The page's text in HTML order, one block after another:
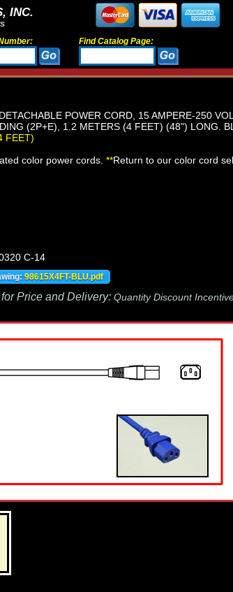
INC.
Find Catalog Page:
POWER CORD, 15 AMPERE-250
(2P+E), 1.2 METERS (4 FEET) (48") LONG.
FEET)
color power cords. **Return to our color cord
C-14
98615X4FT-BLU.pdf
Price and Delivery: Quantity Discount